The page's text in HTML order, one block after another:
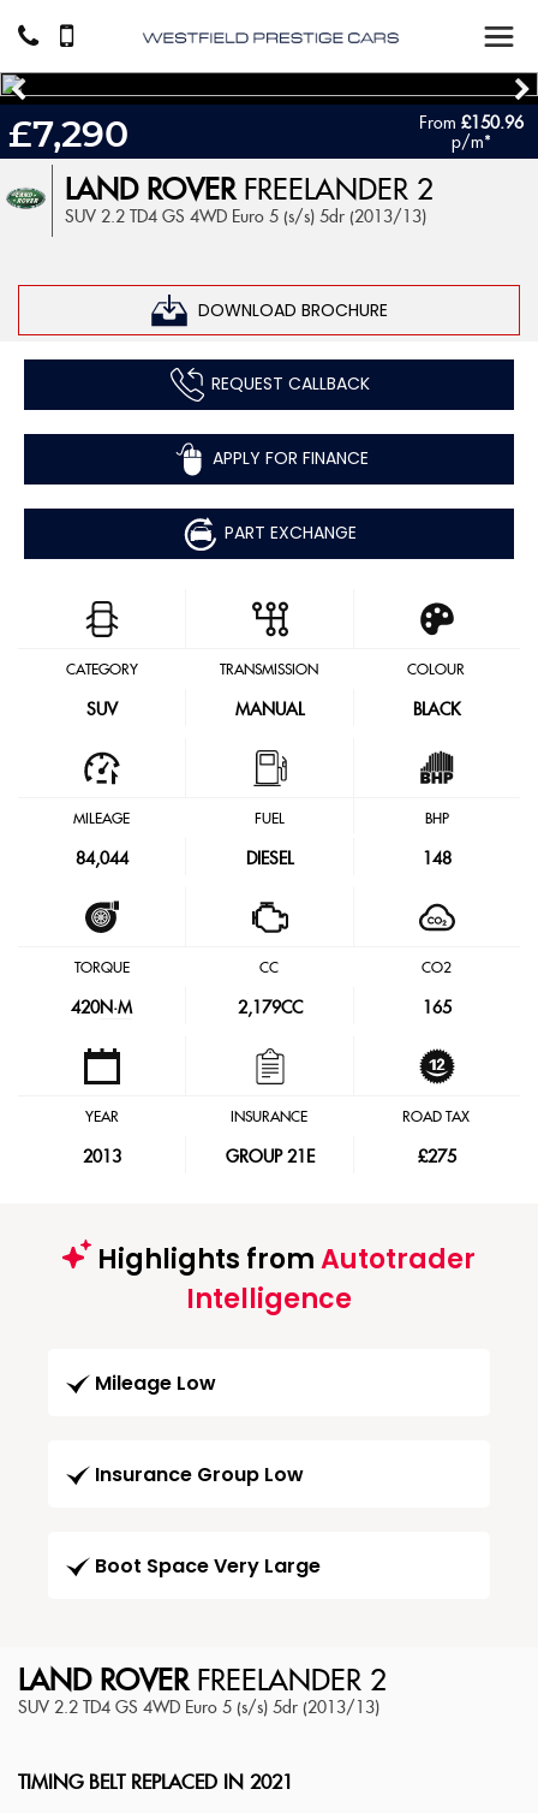
LAND ROVERFREELANDER 2
SUV 2.2 TD4 GS 4WD Euro 5 (s/s) 5dr (2013/13)
DOWNLOAD BROCHURE
£7,290 From£150.96
p/m*
REQUEST CALLBACK
APPLY FOR FINANCE
PART EXCHANGE
CATEGORY
SUV
TRANSMISSION
MANUAL
COLOUR
BLACK
MILEAGE
84,044
FUEL
DIESEL
BHP
148
TORQUE
420N·M
CC
2,179CC
CO2
165
YEAR
2013
INSURANCE
GROUP 21E
ROAD TAX
£275
Highlights fromAutotrader
Intelligence
Mileage Low
Insurance Group Low
Boot Space Very Large
LAND ROVERFREELANDER 2
SUV 2.2 TD4 GS 4WD Euro 5 (s/s) 5dr (2013/13)
TIMING BELT REPLACED IN 2021